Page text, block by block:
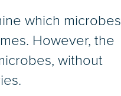
which microbes
However, the
without